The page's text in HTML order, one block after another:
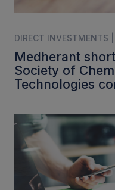
DIRECT INVESTMENTS
Medherant
Society of
Technologies